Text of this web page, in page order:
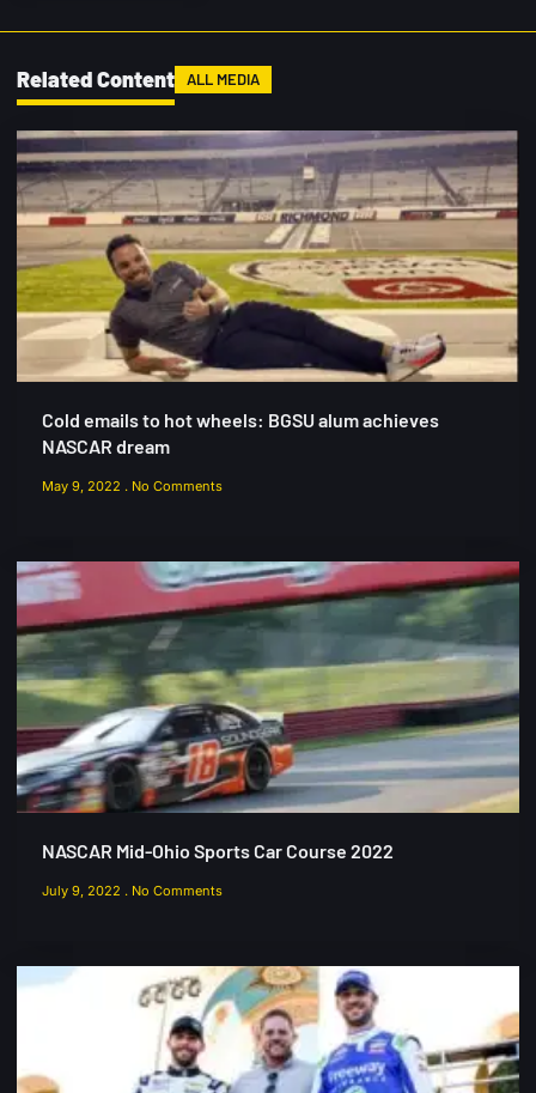
Related Content ALL MEDIA
Cold emails to hot wheels: BGSU alum achieves
NASCAR dream
May 9, 2022 No Comments
NASCAR Mid-Ohio Sports Car Course 2022
July 9, 2022 No Comments